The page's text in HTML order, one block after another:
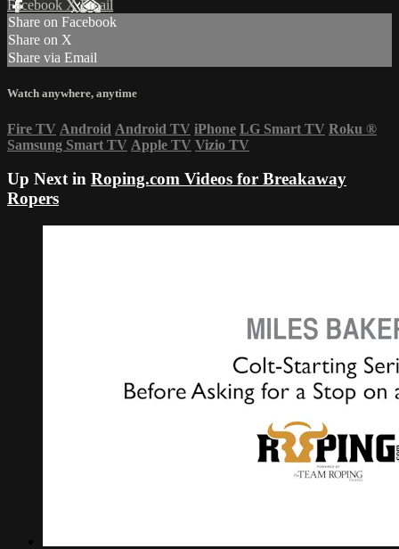
Facebook XEmail
Share on Facebook
Share on X
Share via Email
Watch anywhere, anytime
Fire TV Android Android TV iPhone LG Smart TV Roku ®
Samsung Smart TV Apple TV Vizio TV
Up Next in Roping.com Videos for Breakaway
Ropers